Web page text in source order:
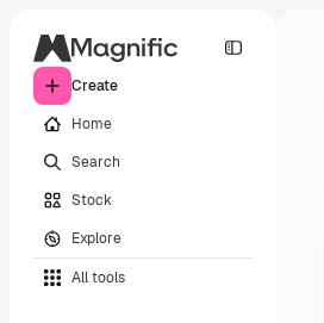
Create
Home
Search
Stock
Explore
All tools